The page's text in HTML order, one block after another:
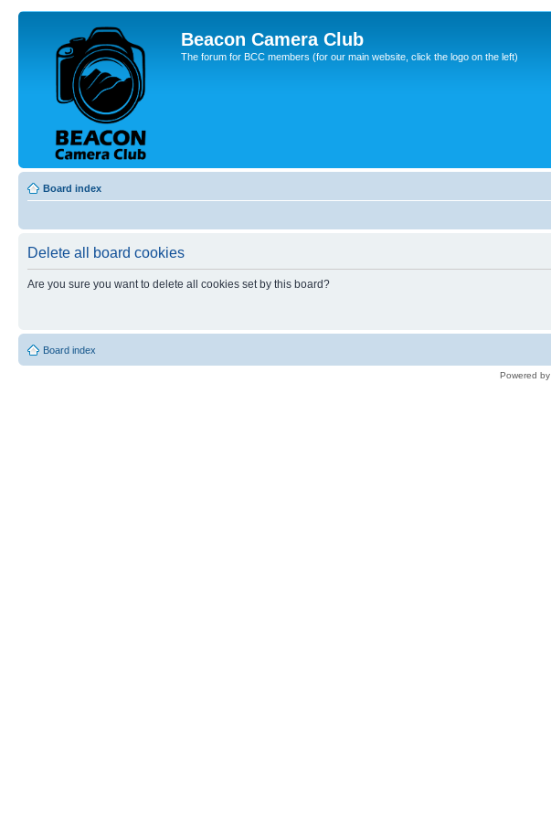
Beacon Camera Club
The forum for BCC members (for our main website, click the logo on the left)
Board index
Delete all board cookies
Are you sure you want to delete all cookies set by this board?
Board index
Powered by